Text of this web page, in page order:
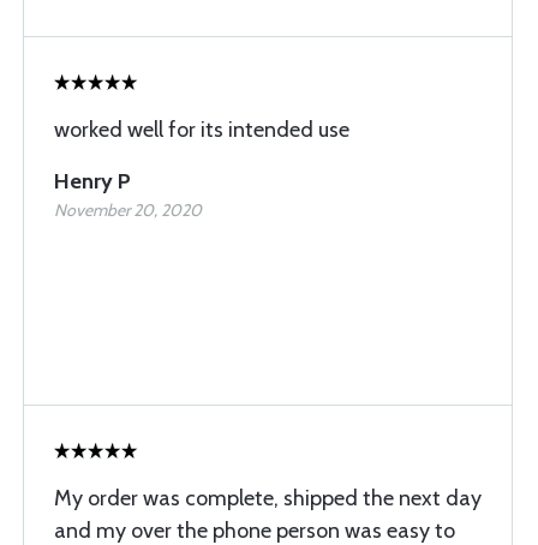
worked well for its intended use
Henry P
November 20, 2020
My order was complete, shipped the next day
and my over the phone person was easy to